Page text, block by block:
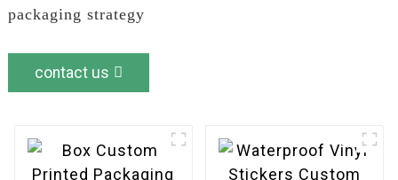
packaging strategy
contact us